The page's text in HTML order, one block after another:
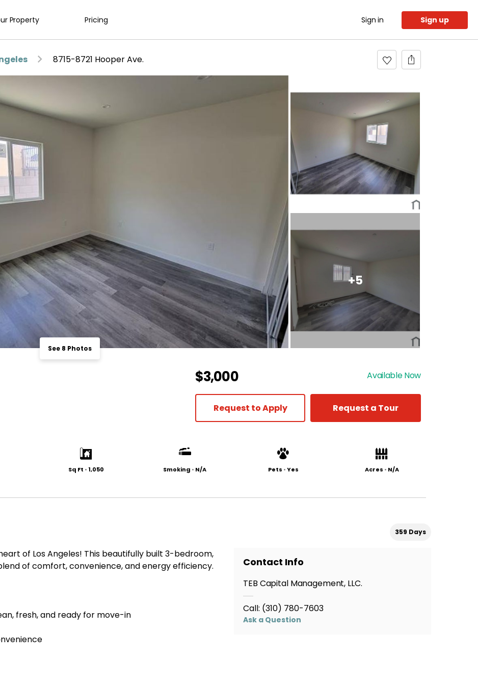
Property Pricing Sign in Sign up
8715-8721 Hooper Ave.
See 8 Photos
+5
$3,000 Available Now
Request to Apply Request a Tour
Sq Ft •1,050 Smoking • N/A Pets •Yes Acres • N/A
359 Days
of Los Angeles! This beautifully built 3-bedroom,
of comfort, convenience, and energy efficiency.
fresh, and ready for move-in
Contact Info
TEB Capital Management, LLC.
Call: (310) 780-7603
Ask a Question